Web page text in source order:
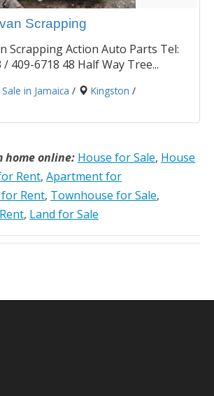
Scrapping
Scrapping Action Auto Parts Tel:
/ 409-6718 48 Half Way Tree...
in Jamaica / Kingston /
home online: House for Sale, House
Rent, Apartment for
Rent, Townhouse for Sale,
, Land for Sale